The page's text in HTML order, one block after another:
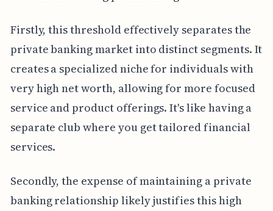
Firstly, this threshold effectively separates the
private banking market into distinct segments. It
creates a specialized niche for individuals with
very high net worth, allowing for more focused
service and product offerings. It's like having a
separate club where you get tailored financial
services.
Secondly, the expense of maintaining a private
banking relationship likely justifies this high